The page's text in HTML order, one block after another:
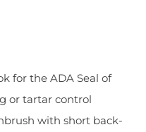
for the ADA Seal of
or tartar control
with short back-